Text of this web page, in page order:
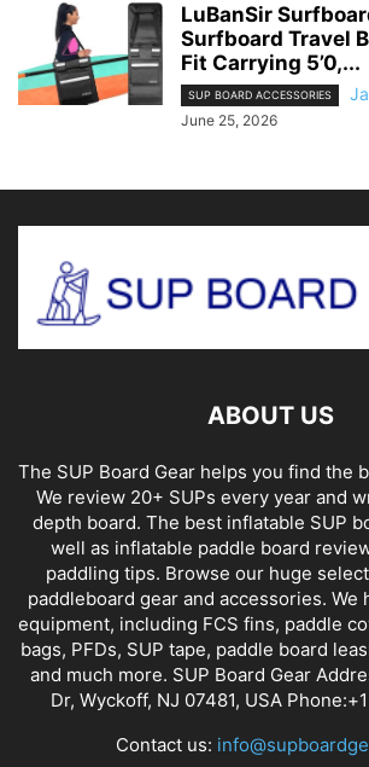
LuBanSir
Surfboard Travel
Fit Carrying 5’0,...
SUP BOARD ACCESSORIES
June 25, 2026
ABOUT US
The SUP Board Gear helps you find the
We review 20+ SUPs every year and
depth board. The best inflatable SUP
well as inflatable paddle board
paddling tips. Browse our huge
paddleboard gear and accessories. We
equipment, including FCS fins, paddle
bags, PFDs, SUP tape, paddle board
and much more. SUP Board Gear
Dr, Wyckoff, NJ 07481, USA
Contact us: